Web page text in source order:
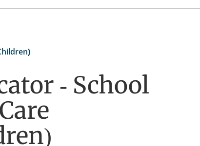
- School